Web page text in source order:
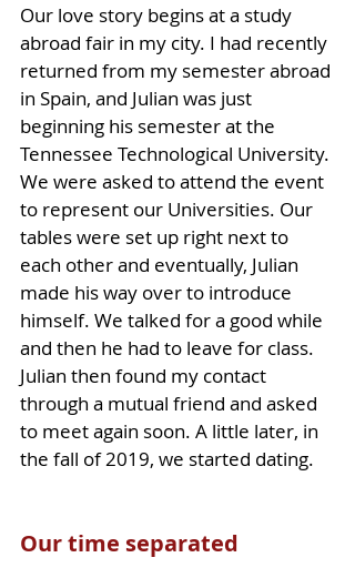
Our love story begins at a study
abroad fair in my city. I had recently
returned from my semester abroad
in Spain, and Julian was just
beginning his semester at the
Tennessee Technological University.
We were asked to attend the event
to represent our Universities. Our
tables were set up right next to
each other and eventually, Julian
made his way over to introduce
himself. We talked for a good while
and then he had to leave for class.
Julian then found my contact
through a mutual friend and asked
to meet again soon. A little later, in
the fall of 2019, we started dating.
Our time separated